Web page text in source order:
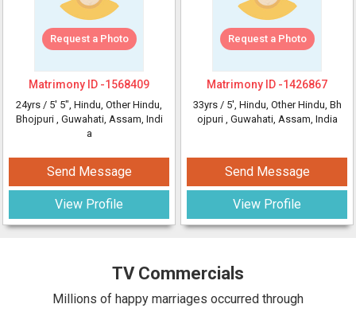
Request a Photo
Matrimony ID -1568409
24yrs / 5' 5", Hindu, Other Hindu,
Bhojpuri , Guwahati, Assam, Indi
a
Send Message
View Profile
Request a Photo
Matrimony ID -1426867
33yrs / 5', Hindu, Other Hindu, Bh
ojpuri , Guwahati, Assam, India
Send Message
View Profile
TV Commercials
Millions of happy marriages occurred through